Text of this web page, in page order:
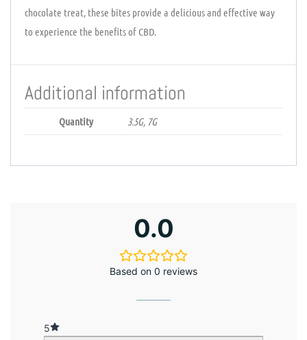
chocolate treat, these bites provide a delicious and effective way
to experience the benefits of CBD.
Additional information
Quantity 3.5G, 7G
0.0
Based on 0 reviews
5